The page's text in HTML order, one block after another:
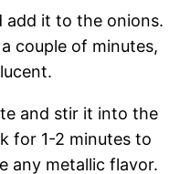
add it to the onions.
couple of minutes,
and stir it into the
for 1-2 minutes to
any metallic flavor.